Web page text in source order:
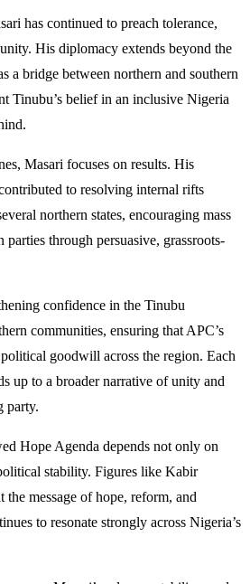
has continued to preach tolerance,
His diplomacy extends beyond the
a bridge between northern and southern
Tinubu’s belief in an inclusive Nigeria
Masari focuses on results. His
to resolving internal rifts
northern states, encouraging mass
through persuasive, grassroots-
confidence in the Tinubu
communities, ensuring that APC’s
goodwill across the region. Each
up to a broader narrative of unity and
party.
Hope Agenda depends not only on
stability. Figures like Kabir
the message of hope, reform, and
to resonate strongly across Nigeria’s